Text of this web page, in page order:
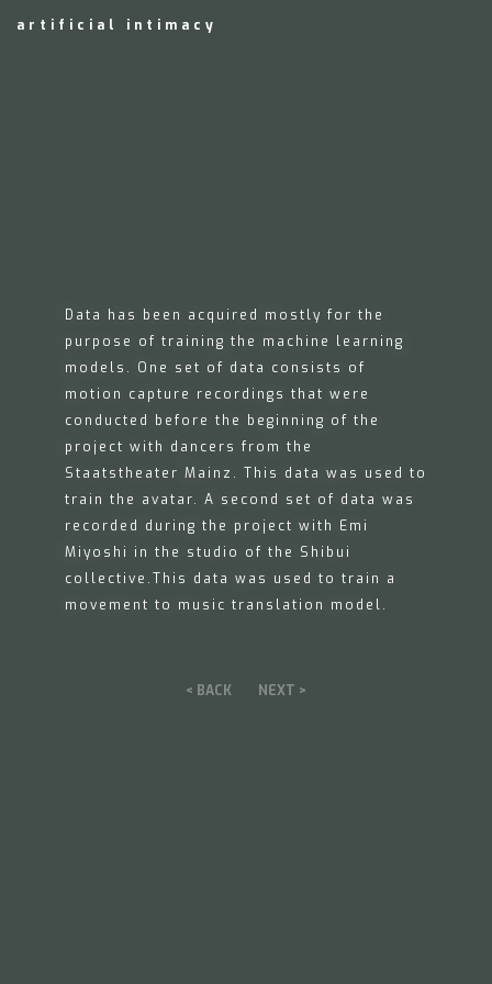
artificial intimacy
Data has been acquired mostly for the
purpose of training the machine learning
models. One set of data consists of
motion capture recordings that were
conducted before the beginning of the
project with dancers from the
Staatstheater Mainz. This data was used to
train the avatar. A second set of data was
recorded during the project with Emi
Miyoshi in the studio of the Shibui
collective.This data was used to train a
movement to music translation model.
< BACK NEXT >